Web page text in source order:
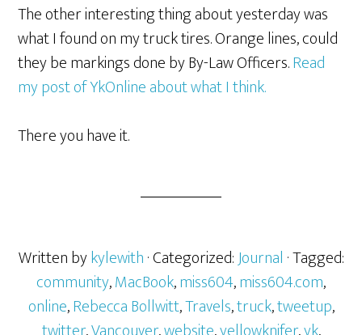
The other interesting thing about yesterday was
what I found on my truck tires. Orange lines, could
they be markings done by By-Law Officers.Read
my post of YkOnline about what I think.
There you have it.
Written bykylewith· Categorized:Journal · Tagged:
community,MacBook,miss604,miss604.com,
online,Rebecca Bollwitt,Travels,truck,tweetup,